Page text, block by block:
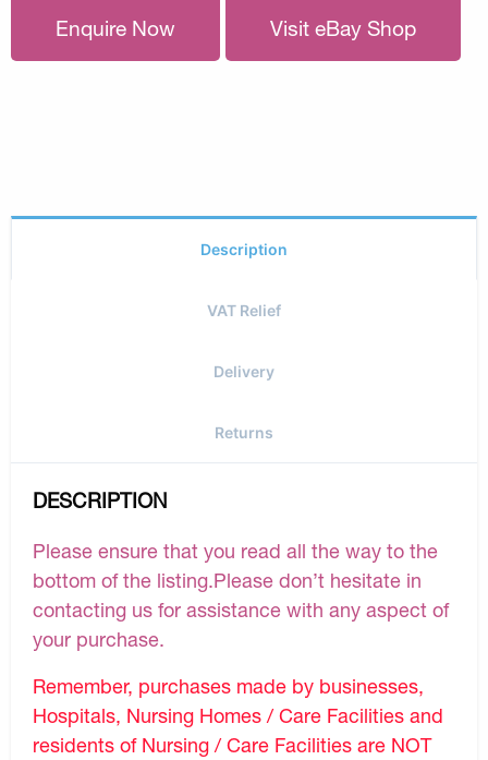
Enquire Now Visit eBay Shop
Description
VAT Relief
Delivery
Returns
DESCRIPTION
Please ensure that you read all the way to the
bottom of the listing.Please don’t hesitate in
contacting us for assistance with any aspect of
your purchase.
Remember, purchases made by businesses,
Hospitals, Nursing Homes / Care Facilities and
residents of Nursing / Care Facilities are NOT